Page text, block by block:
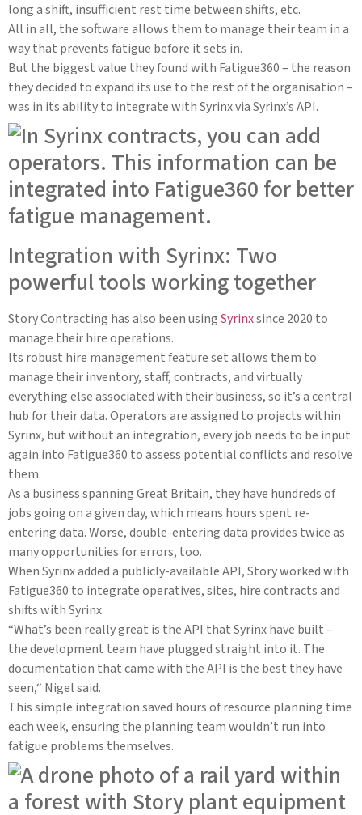
long a shift, insufficient rest time between shifts, etc.
All in all, the software allows them to manage their team in a
way that prevents fatigue before it sets in.
But the biggest value they found with Fatigue360 – the reason
they decided to expand its use to the rest of the organisation –
was in its ability to integrate with Syrinx via Syrinx’s API.
Integration with Syrinx: Two
powerful tools working together
Story Contracting has also been usingSyrinxsince 2020 to
manage their hire operations.
Its robust hire management feature set allows them to
manage their inventory, staff, contracts, and virtually
everything else associated with their business, so it’s a central
hub for their data. Operators are assigned to projects within
Syrinx, but without an integration, every job needs to be input
again into Fatigue360 to assess potential conflicts and resolve
them.
As a business spanning Great Britain, they have hundreds of
jobs going on a given day, which means hours spent re-
entering data. Worse, double-entering data provides twice as
many opportunities for errors, too.
When Syrinx added a publicly-available API, Story worked with
Fatigue360 to integrate operatives, sites, hire contracts and
shifts with Syrinx.
“What’s been really great is the API that Syrinx have built –
the development team have plugged straight into it. The
documentation that came with the API is the best they have
seen,“ Nigel said.
This simple integration saved hours of resource planning time
each week, ensuring the planning team wouldn’t run into
fatigue problems themselves.